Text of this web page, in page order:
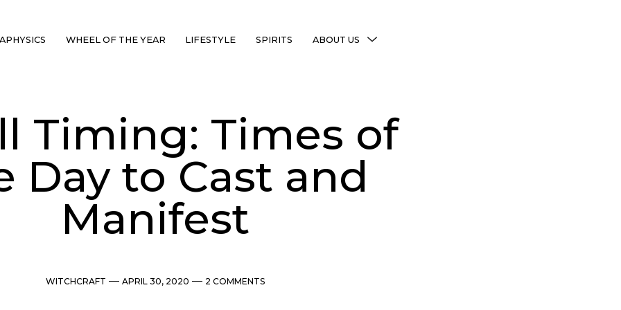
WHEEL OF THE YEAR LIFESTYLE SPIRITS ABOUT US
MENU
Privacy Policy
Copyright Notice
Shop Policies
Timing: Times of
Day to Cast and
Manifest
Categories
WITCHCRAFT Post
APRIL 30, 2020 Comments
2 COMMENTS